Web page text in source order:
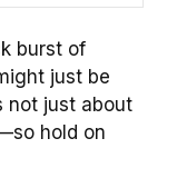
burst of
just be
not just about
hold on